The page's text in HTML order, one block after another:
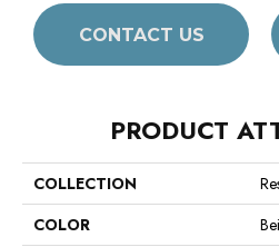
CONTACT US
PRODUCT
COLLECTION
COLOR